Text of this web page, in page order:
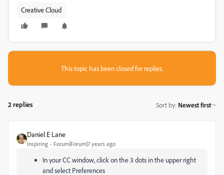
Creative Cloud
This topic has been closed for replies.
2 replies Sort by: Newest first
Daniel E Lane
Inspiring Forum|Forum|7 years ago
In your CC window, click on the 3 dots in the upper right
and select Preferences